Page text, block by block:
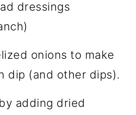
dressings
onions to make
dip (and other dips).
adding dried